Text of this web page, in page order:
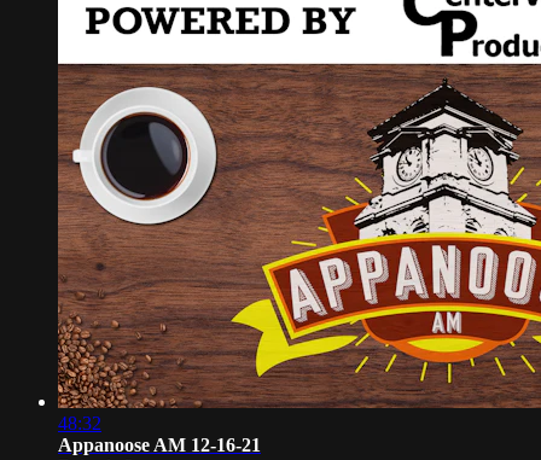
48:32
Appanoose AM 12-16-21